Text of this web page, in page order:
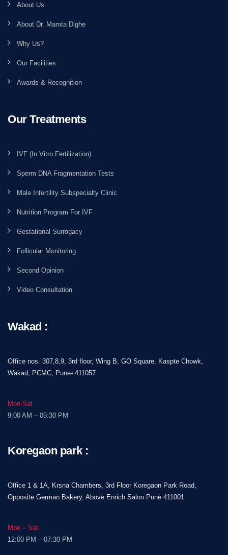
About Us
About Dr. Mamta Dighe
Why Us?
Our Facilities
Awards & Recognition
Our Treatments
IVF (In Vitro Fertilization)
Sperm DNA Fragmentation Tests
Male Infertility Subspecialty Clinic
Nutrition Program For IVF
Gestational Surrogacy
Follicular Monitoring
Second Opinion
Video Consultation
Wakad :
Office nos. 307,8,9, 3rd floor, Wing B, GO Square, Kaspte Chowk,
Wakad, PCMC, Pune- 411057
Mon-Sat
9:00 AM – 05:30 PM
Koregaon park :
Office 1 & 1A, Krsna Chambers, 3rd Floor Koregaon Park Road,
Opposite German Bakery, Above Enrich Salon Pune 411001
Mon – Sat
12:00 PM – 07:30 PM